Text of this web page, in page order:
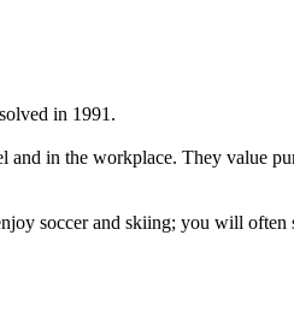
in 1991.
and in the workplace. They value
soccer and skiing; you will often